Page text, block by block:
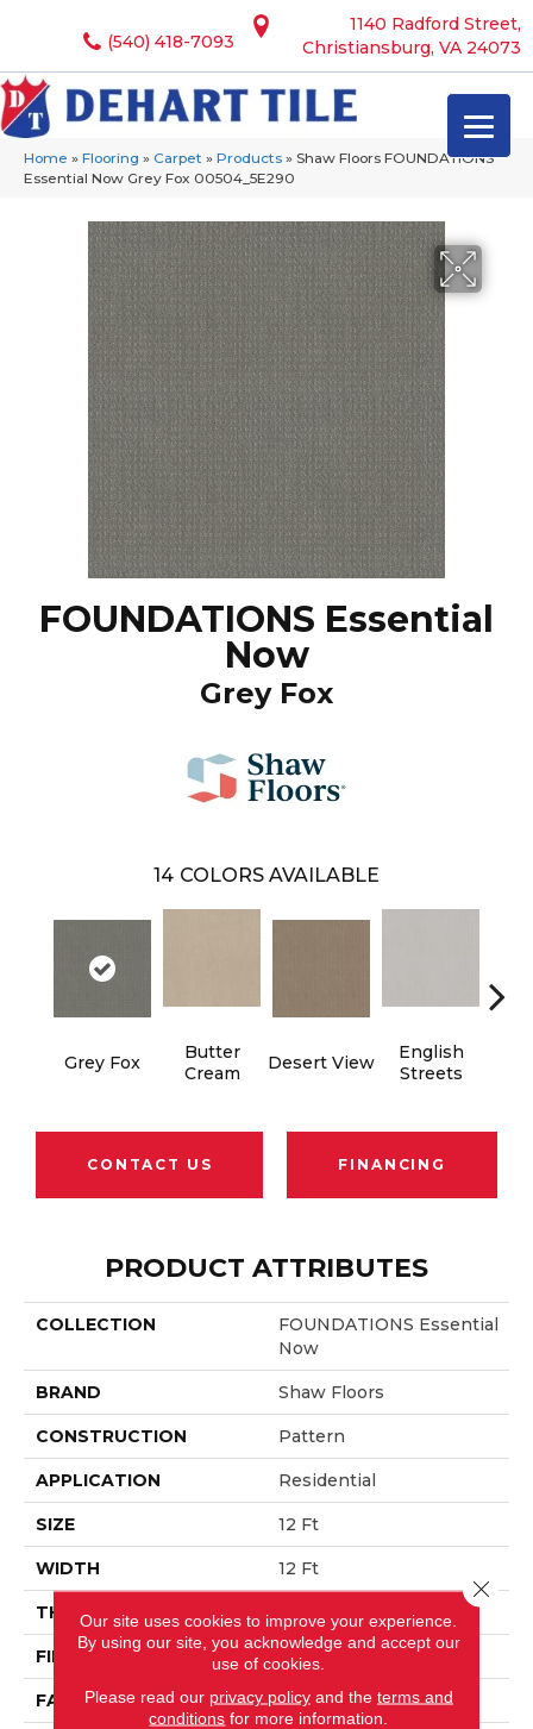
1140 Radford Street,
Christiansburg, VA 24073
(540) 418-7093
Home » Flooring » Carpet » Products » Shaw Floors FOUNDATIONS
Essential Now Grey Fox 00504_5E290
FOUNDATIONS Essential
Now
Grey Fox
14 COLORS AVAILABLE
Grey Fox
Butter
Cream
Desert View
English
Streets
CONTACT US FINANCING
PRODUCT ATTRIBUTES
COLLECTION
FOUNDATIONS Essential
Now
BRAND Shaw Floors
CONSTRUCTION Pattern
APPLICATION Residential
SIZE 12 Ft
WIDTH 12 Ft
THICKNESS
FIBER 100% ANSO® Nylon
FACE WEIGHT 35 Oz/yd²
Our site uses cookies to improve your experience.
By using our site, you acknowledge and accept our
use of cookies.
Please read our privacy policyand the terms and
conditions for more information.
Close